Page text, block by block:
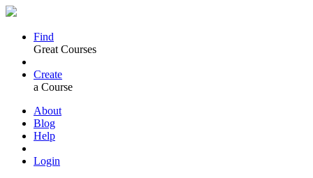
Find
Great Courses
Create
a Course
About
Blog
Help
Login